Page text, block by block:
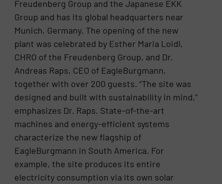
Freudenberg Group and the Japanese EKK
Group and has its global headquarters near
Munich, Germany. The opening of the new
plant was celebrated by Esther Maria Loidl,
CHRO of the Freudenberg Group, and Dr.
Andreas Raps, CEO of EagleBurgmann,
together with over 200 guests. “The site was
designed and built with sustainability in mind,”
emphasizes Dr. Raps. State-of-the-art
machines and energy-efficient systems
characterize the new flagship of
EagleBurgmann in South America. For
example, the site produces its entire
electricity consumption via its own solar